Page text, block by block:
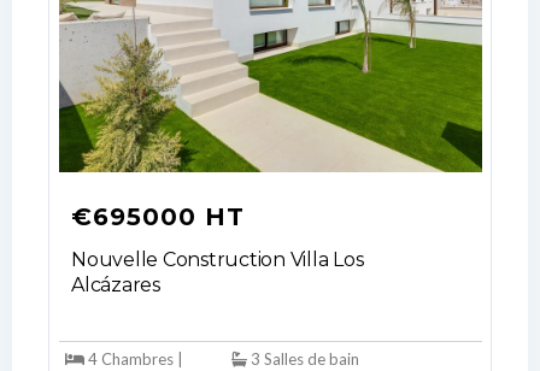
€695000 HT
Nouvelle Construction Villa Los
Alcázares
4 Chambres |
3 Salles de bain